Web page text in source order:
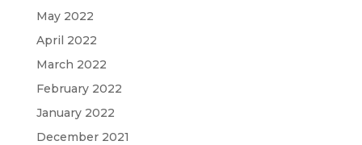
May 2022
April 2022
March 2022
February 2022
January 2022
December 2021